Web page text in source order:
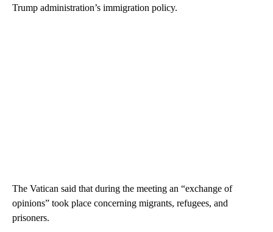
Trump administration’s immigration policy.
The Vatican said that during the meeting an “exchange of
opinions” took place concerning migrants, refugees, and
prisoners.